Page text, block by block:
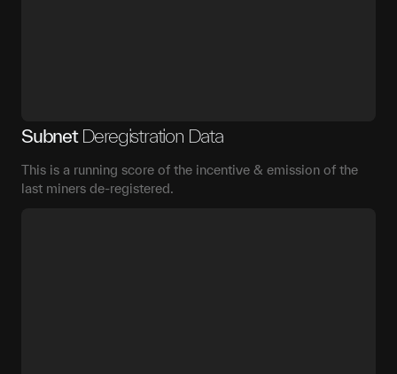
Subnet Deregistration Data
This is a running score of the incentive & emission of the
last miners de-registered.